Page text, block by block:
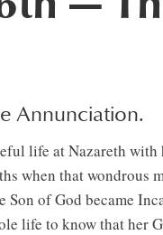
Annunciation.
life at Nazareth
when that wondrous
of God became
life to know that her